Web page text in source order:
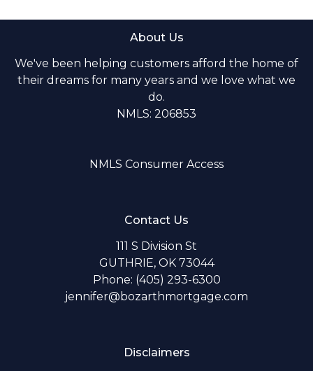
About Us
We've been helping customers afford the home of
their dreams for many years and we love what we
do.
NMLS: 206853
NMLS Consumer Access
Contact Us
111 S Division St
GUTHRIE, OK 73044
Phone: (405) 293-6300
jennifer@bozarthmortgage.com
Disclaimers